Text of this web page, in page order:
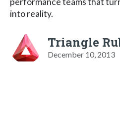
into reality.
Triangle
December 10, 2013